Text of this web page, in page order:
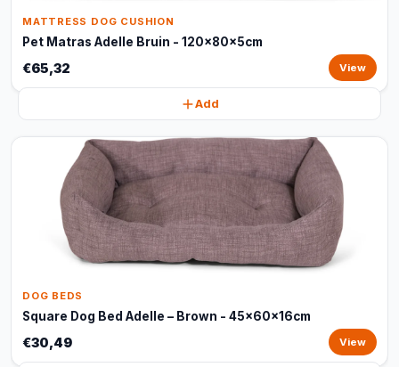
MATTRESS DOG CUSHION
Pet Matras Adelle Bruin - 120x80x5cm
€65,32 View
Add
DOG BEDS
Square Dog Bed Adelle – Brown - 45x60x16cm
€30,49 View